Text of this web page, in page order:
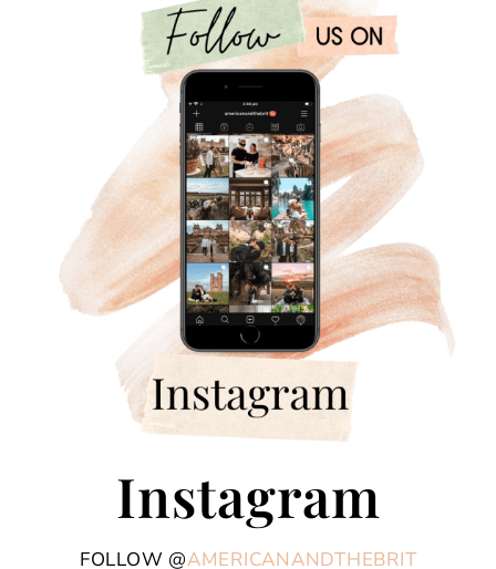
Instagram
FOLLOW @AMERICANANDTHEBRIT